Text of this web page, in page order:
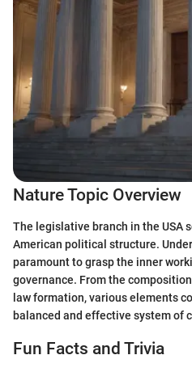
Nature Topic Overview
The legislative branch in the USA
American political structure.
paramount to grasp the inner
governance. From the
law formation, various elements
balanced and effective system of
Fun Facts and Trivia